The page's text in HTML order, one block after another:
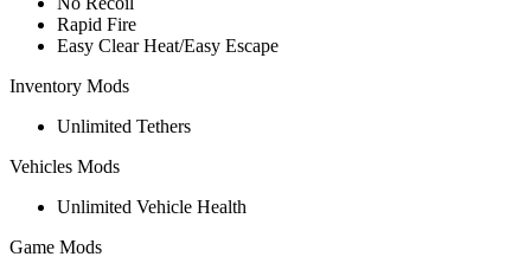
Rapid Fire
Easy Clear Heat/Easy Escape
Inventory Mods
Unlimited Tethers
Vehicles Mods
Unlimited Vehicle Health
Game Mods